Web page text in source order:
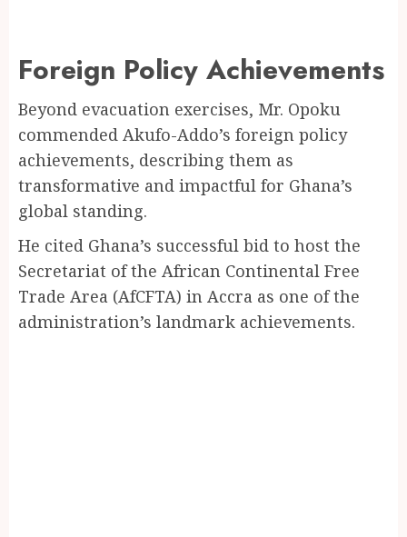
Foreign Policy Achievements
Beyond evacuation exercises, Mr. Opoku
commended Akufo-Addo’s foreign policy
achievements, describing them as
transformative and impactful for Ghana’s
global standing.
He cited Ghana’s successful bid to host the
Secretariat of the African Continental Free
Trade Area (AfCFTA) in Accra as one of the
administration’s landmark achievements.